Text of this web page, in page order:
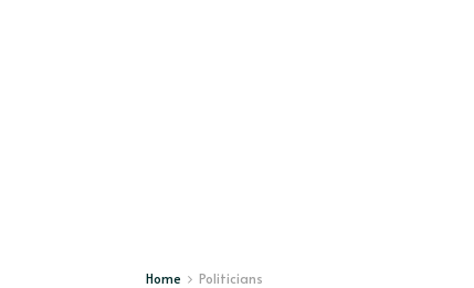
Home Politicians